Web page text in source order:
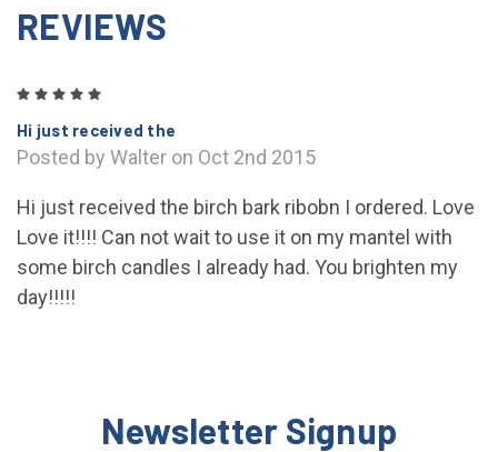
REVIEWS
Hi just received the
Posted by Walter on Oct 2nd 2015
Hi just received the birch bark ribobn I ordered. Love
Love it!!!! Can not wait to use it on my mantel with
some birch candles I already had. You brighten my
day!!!!!
Newsletter Signup